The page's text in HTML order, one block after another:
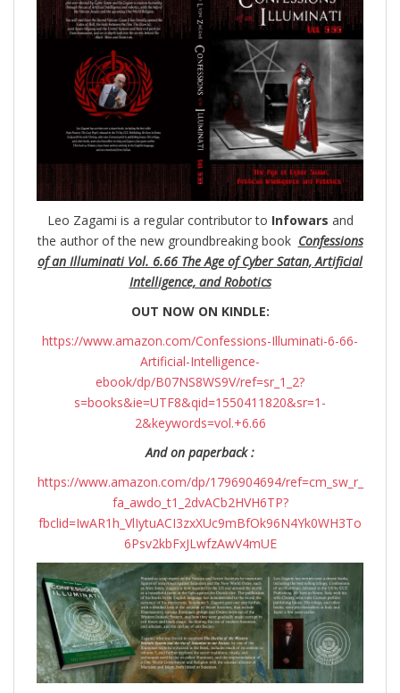
Leo Zagami is a regular contributor to Infowars and
the author of the new groundbreaking book Confessions
of an Illuminati Vol. 6.66 The Age of Cyber Satan, Artificial
Intelligence, and Robotics
OUT NOW ON KINDLE:
https://www.amazon.com/Confessions-Illuminati-6-66-
Artificial-Intelligence-
ebook/dp/B07NS8WS9V/ref=sr_1_2?
s=books&ie=UTF8&qid=1550411820&sr=1-
2&keywords=vol.+6.66
And on paperback :
https://www.amazon.com/dp/1796904694/ref=cm_sw_r_
fa_awdo_t1_2dvACb2HVH6TP?
fbclid=IwAR1h_VlIytuACI3zxXUc9mBfOk96N4Yk0WH3To
6Psv2kbFxJLwfzAwV4mUE